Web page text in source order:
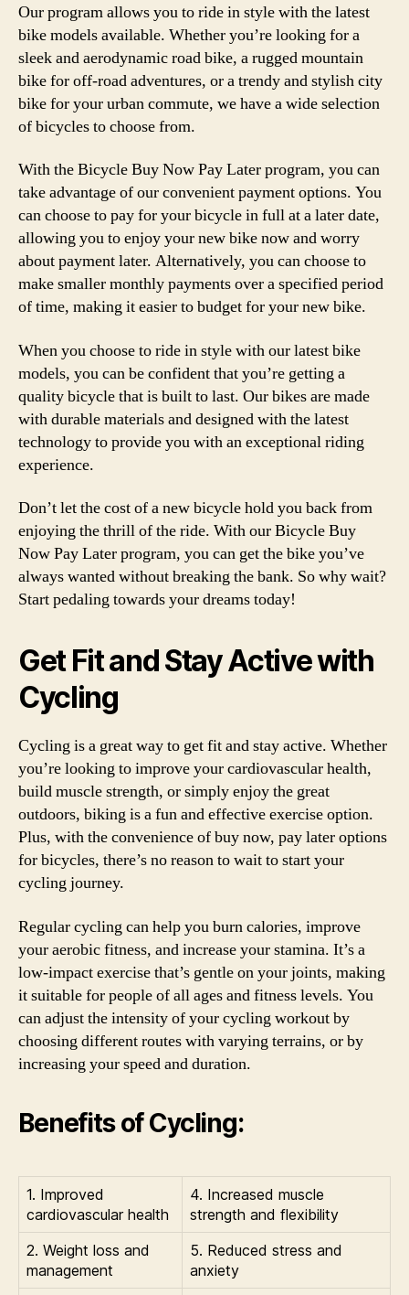
Our program allows you to ride in style with the latest
bike models available. Whether you’re looking for a
sleek and aerodynamic road bike, a rugged mountain
bike for off-road adventures, or a trendy and stylish city
bike for your urban commute, we have a wide selection
of bicycles to choose from.
With the Bicycle Buy Now Pay Later program, you can
take advantage of our convenient payment options. You
can choose to pay for your bicycle in full at a later date,
allowing you to enjoy your new bike now and worry
about payment later. Alternatively, you can choose to
make smaller monthly payments over a specified period
of time, making it easier to budget for your new bike.
When you choose to ride in style with our latest bike
models, you can be confident that you’re getting a
quality bicycle that is built to last. Our bikes are made
with durable materials and designed with the latest
technology to provide you with an exceptional riding
experience.
Don’t let the cost of a new bicycle hold you back from
enjoying the thrill of the ride. With our Bicycle Buy
Now Pay Later program, you can get the bike you’ve
always wanted without breaking the bank. So why wait?
Start pedaling towards your dreams today!
Get Fit and Stay Active with
Cycling
Cycling is a great way to get fit and stay active. Whether
you’re looking to improve your cardiovascular health,
build muscle strength, or simply enjoy the great
outdoors, biking is a fun and effective exercise option.
Plus, with the convenience of buy now, pay later options
for bicycles, there’s no reason to wait to start your
cycling journey.
Regular cycling can help you burn calories, improve
your aerobic fitness, and increase your stamina. It’s a
low-impact exercise that’s gentle on your joints, making
it suitable for people of all ages and fitness levels. You
can adjust the intensity of your cycling workout by
choosing different routes with varying terrains, or by
increasing your speed and duration.
Benefits of Cycling:
1. Improved
cardiovascular health
4. Increased muscle
strength and flexibility
2. Weight loss and
management
5. Reduced stress and
anxiety